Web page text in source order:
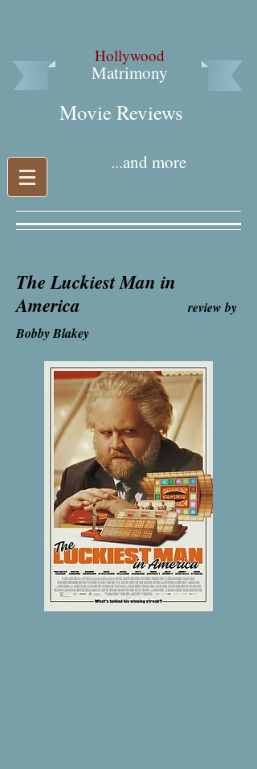
Hollywood
Matrimony
Movie Reviews​
...and more
The Luckiest Man in
Americareview by
Bobby Blakey